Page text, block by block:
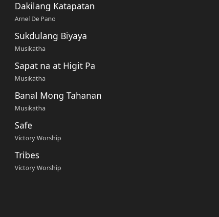
Dakilang Katapatan
Arnel De Pano
Sukdulang Biyaya
Musikatha
Sapat na at Higit Pa
Musikatha
Banal Mong Tahanan
Musikatha
Safe
Victory Worship
Tribes
Victory Worship